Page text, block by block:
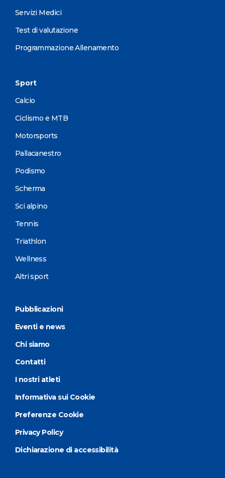
Servizi Medici
Test di valutazione
Programmazione Allenamento
Sport
Calcio
Ciclismo e MTB
Motorsports
Pallacanestro
Podismo
Scherma
Sci alpino
Tennis
Triathlon
Wellness
Altri sport
Pubblicazioni
Eventi e news
Chi siamo
Contatti
I nostri atleti
Informativa sui Cookie
Preferenze Cookie
Privacy Policy
Dichiarazione di accessibilità